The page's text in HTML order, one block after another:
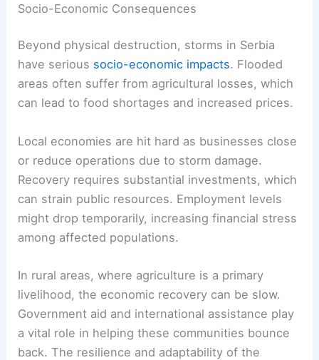
Socio-Economic Consequences
Beyond physical destruction, storms in Serbia
have serious socio-economic impacts. Flooded
areas often suffer from agricultural losses, which
can lead to food shortages and increased prices.
Local economies are hit hard as businesses close
or reduce operations due to storm damage.
Recovery requires substantial investments, which
can strain public resources. Employment levels
might drop temporarily, increasing financial stress
among affected populations.
In rural areas, where agriculture is a primary
livelihood, the economic recovery can be slow.
Government aid and international assistance play
a vital role in helping these communities bounce
back. The resilience and adaptability of the